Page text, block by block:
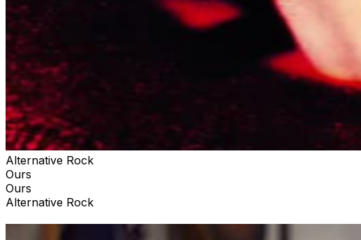
Alternative Rock
Ours
Ours
Alternative Rock